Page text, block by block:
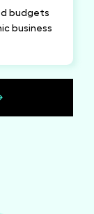
budgets
business